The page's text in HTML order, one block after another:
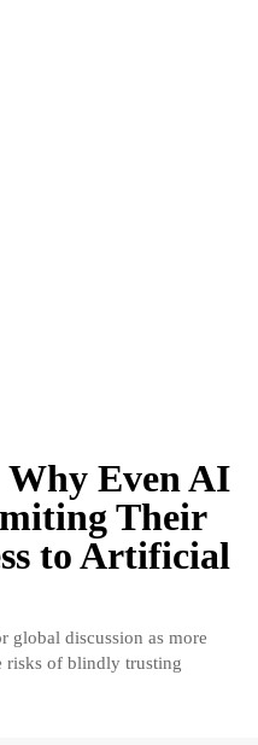
Even AI
Their
to Artificial
global discussion as more
risks of blindly trusting